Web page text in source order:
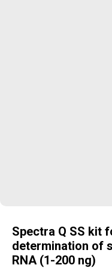
Spectra Q SS kit
determination of
RNA (1-200 ng)